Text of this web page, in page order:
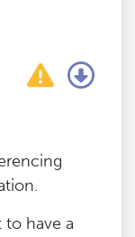
to have a